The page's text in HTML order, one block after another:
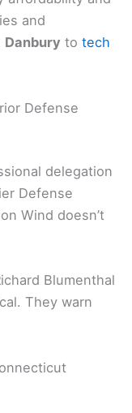
and
Danbury to tech
Defense
delegation
Defense
Wind doesn’t
Blumenthal
They warn